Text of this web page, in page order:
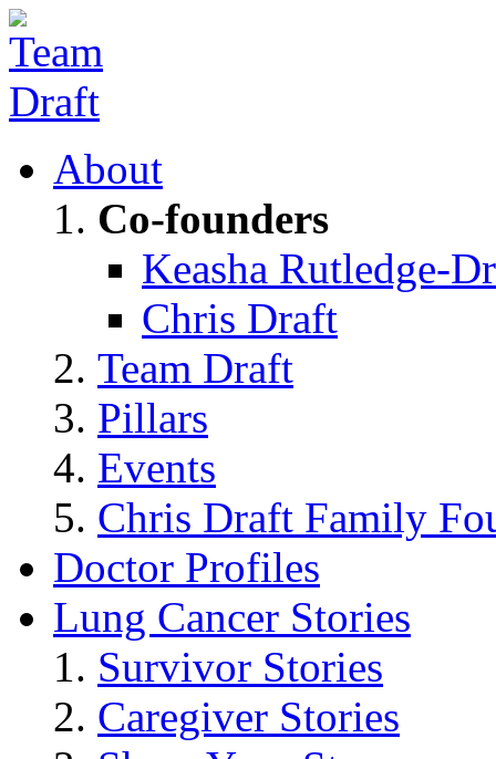
About
Co-founders
Keasha Rutledge-
Chris Draft
Team Draft
Pillars
Events
Chris Draft Family
Doctor Profiles
Lung Cancer Stories
Survivor Stories
Caregiver Stories